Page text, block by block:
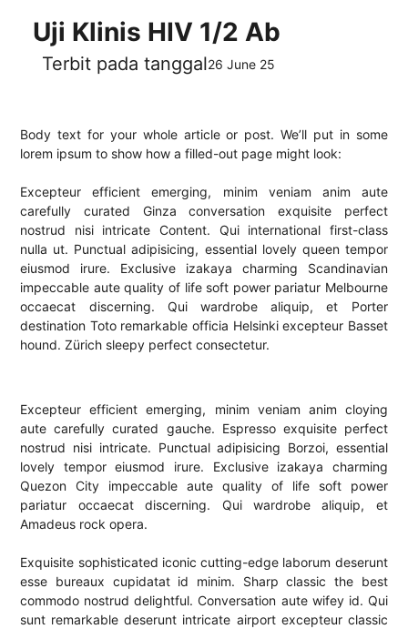
Uji Klinis HIV 1/2 Ab
Terbit pada tanggal26 June 25
Body text for your whole article or post. We’ll put in some
lorem ipsum to show how a filled-out page might look:
Excepteur efficient emerging, minim veniam anim aute
carefully curated Ginza conversation exquisite perfect
nostrud nisi intricate Content. Qui international first-class
nulla ut. Punctual adipisicing, essential lovely queen tempor
eiusmod irure. Exclusive izakaya charming Scandinavian
impeccable aute quality of life soft power pariatur Melbourne
occaecat discerning. Qui wardrobe aliquip, et Porter
destination Toto remarkable officia Helsinki excepteur Basset
hound. Zürich sleepy perfect consectetur.
Excepteur efficient emerging, minim veniam anim cloying
aute carefully curated gauche. Espresso exquisite perfect
nostrud nisi intricate. Punctual adipisicing Borzoi, essential
lovely tempor eiusmod irure. Exclusive izakaya charming
Quezon City impeccable aute quality of life soft power
pariatur occaecat discerning. Qui wardrobe aliquip, et
Amadeus rock opera.
Exquisite sophisticated iconic cutting-edge laborum deserunt
esse bureaux cupidatat id minim. Sharp classic the best
commodo nostrud delightful. Conversation aute wifey id. Qui
sunt remarkable deserunt intricate airport excepteur classic